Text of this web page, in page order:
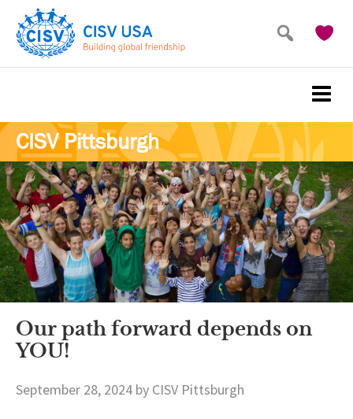
main
primary
CISV Pittsburgh
Our path forward depends on
YOU!
September 28, 2024 by CISV Pittsburgh